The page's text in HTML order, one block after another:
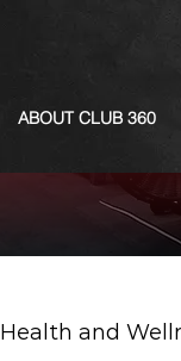
ABOUT CLUB 360
Health and